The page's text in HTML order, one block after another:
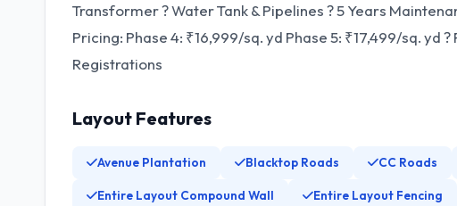
Transformer ? Water Tank & Pipelines ?️ 5 Years
Pricing: Phase 4: ₹16,999/sq. yd Phase 5: ₹17,499/sq. yd
Registrations
Layout Features
Avenue Plantation Blacktop Roads CC Roads
Entire Layout Compound Wall Entire Layout Fencing